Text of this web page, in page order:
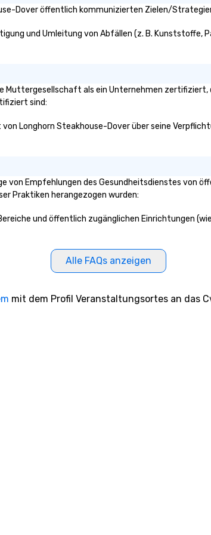
to life!
Dover öffentlich kommunizierten Zielen/
und Umleitung von Abfällen (z. B. Kunststoffe,
Muttergesellschaft als ein Unternehmen
sind:
Longhorn Steakhouse-Dover über seine
von Empfehlungen des Gesundheitsdienstes von
Praktiken herangezogen wurden:
und öffentlich zugänglichen Einrichtungen
Alle FAQs anzeigen
mit dem Profil Veranstaltungsortes an das